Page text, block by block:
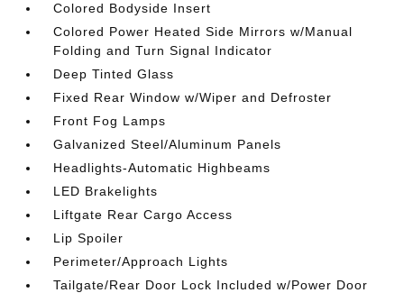
Colored Bodyside Insert
Colored Power Heated Side Mirrors w/Manual
Folding and Turn Signal Indicator
Deep Tinted Glass
Fixed Rear Window w/Wiper and Defroster
Front Fog Lamps
Galvanized Steel/Aluminum Panels
Headlights-Automatic Highbeams
LED Brakelights
Liftgate Rear Cargo Access
Lip Spoiler
Perimeter/Approach Lights
Tailgate/Rear Door Lock Included w/Power Door